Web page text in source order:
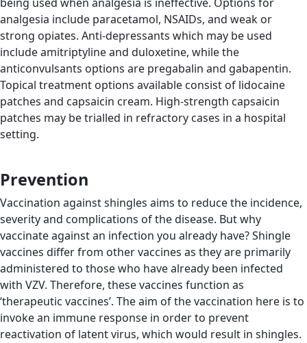
being used when analgesia is ineffective. Options for
analgesia include paracetamol, NSAIDs, and weak or
strong opiates. Anti-depressants which may be used
include amitriptyline and duloxetine, while the
anticonvulsants options are pregabalin and gabapentin.
Topical treatment options available consist of lidocaine
patches and capsaicin cream. High-strength capsaicin
patches may be trialled in refractory cases in a hospital
setting.
Prevention
Vaccination against shingles aims to reduce the incidence,
severity and complications of the disease. But why
vaccinate against an infection you already have? Shingle
vaccines differ from other vaccines as they are primarily
administered to those who have already been infected
with VZV. Therefore, these vaccines function as
‘therapeutic vaccines’. The aim of the vaccination here is to
invoke an immune response in order to prevent
reactivation of latent virus, which would result in shingles.